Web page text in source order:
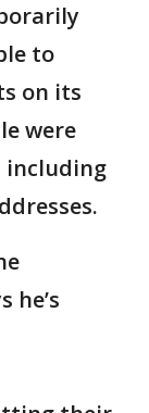
to
on its
were
including
he’s